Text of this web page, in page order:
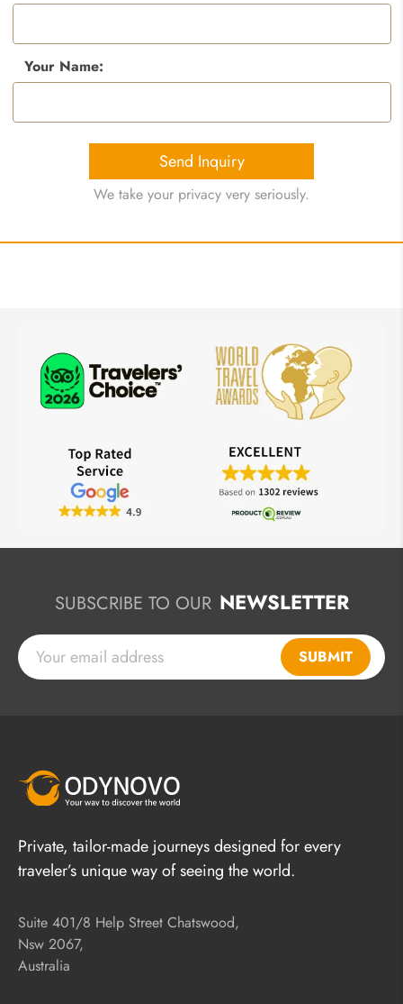
Your Name:
Send Inquiry
We take your privacy very seriously.
SUBSCRIBE TO OUR NEWSLETTER
SUBMIT
Private, tailor-made journeys designed for every
traveler’s unique way of seeing the world.
Suite 401/8 Help Street Chatswood,
Nsw 2067,
Australia